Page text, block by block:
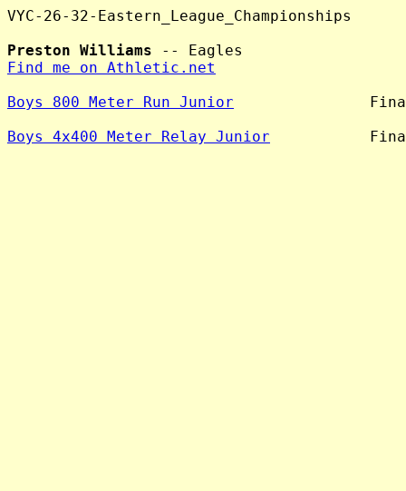
VYC-26-32-Eastern_League_Championships
Preston Williams
Find me on Athletic.net
Boys 800 Meter Run Junior
Boys 4x400 Meter Relay Junior